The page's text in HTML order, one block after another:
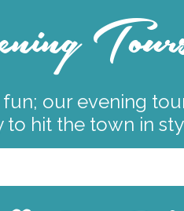
our evening
to hit the town in